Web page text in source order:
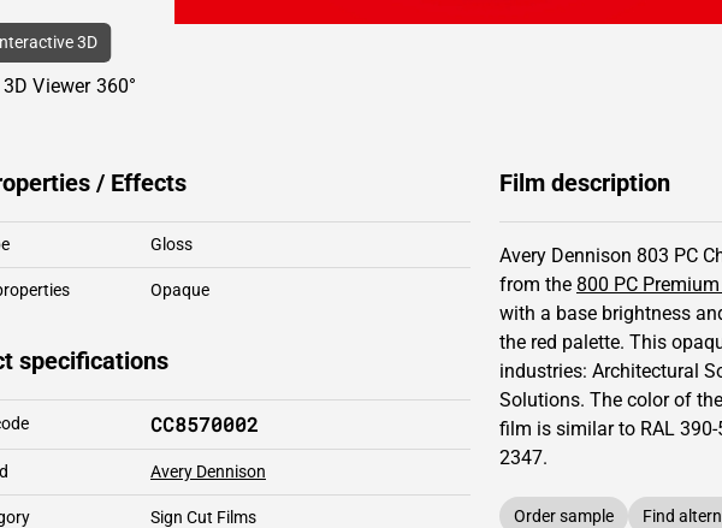
3D
3D Viewer 360°
/ Effects
Gloss
Opaque
specifications
CC8570002
Avery Dennison
Sign Cut Films
Film description
Avery Dennison 803 PC
from the 800 PC
with a base brightness
the red palette. This
industries: Architectural
Solutions. The color of the
film is similar to RAL 390-
2347.
Order sample Find